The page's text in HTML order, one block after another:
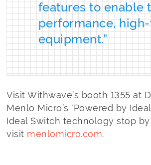
features to enable
performance,
equipment.”
Visit Withwave’s booth 1355 at
Menlo Micro’s ‘Powered by
Ideal Switch technology stop
visit menlomicro.com.